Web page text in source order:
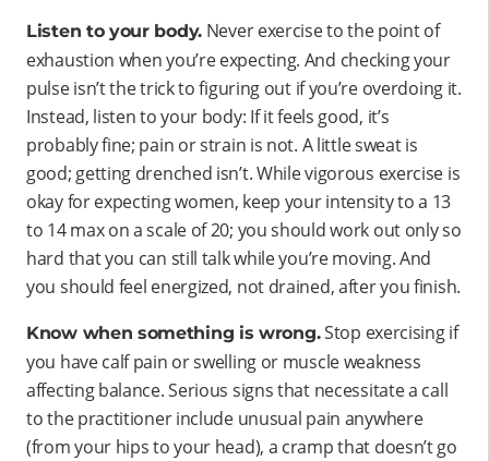
Listen to your body. Never exercise to the point of
exhaustion when you’re expecting. And checking your
pulse isn’t the trick to figuring out if you’re overdoing it.
Instead, listen to your body: If it feels good, it’s
probably fine; pain or strain is not. A little sweat is
good; getting drenched isn’t. While vigorous exercise is
okay for expecting women, keep your intensity to a 13
to 14 max on a scale of 20; you should work out only so
hard that you can still talk while you’re moving. And
you should feel energized, not drained, after you finish.
Know when something is wrong.Stop exercising if
you have calf pain or swelling or muscle weakness
affecting balance. Serious signs that necessitate a call
to the practitioner include unusual pain anywhere
(from your hips to your head), a cramp that doesn’t go